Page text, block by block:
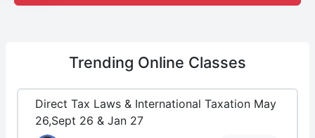
Trending Online Classes
Direct Tax Laws & International Taxation May
26,Sept 26 & Jan 27